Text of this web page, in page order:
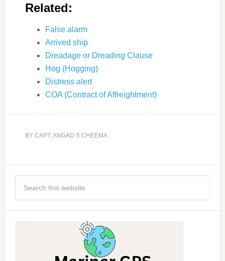
Related:
False alarm
Arrived ship
Dreadage or Dreading Clause
Hog (Hogging)
Distress alert
COA (Contract of Affreightment)
BY CAPT. ANGAD S CHEEMA